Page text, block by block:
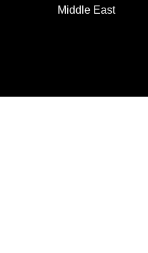
Middle East